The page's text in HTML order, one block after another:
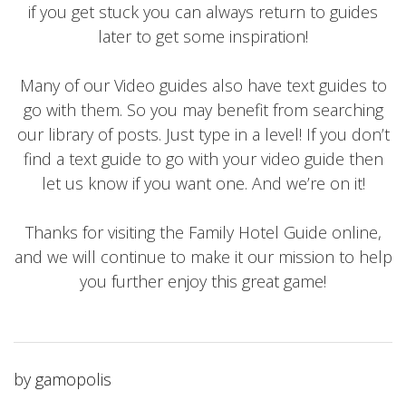
if you get stuck you can always return to guides
later to get some inspiration!
Many of our Video guides also have text guides to
go with them. So you may benefit from searching
our library of posts. Just type in a level! If you don’t
find a text guide to go with your video guide then
let us know if you want one. And we’re on it!
Thanks for visiting the Family Hotel Guide online,
and we will continue to make it our mission to help
you further enjoy this great game!
by gamopolis